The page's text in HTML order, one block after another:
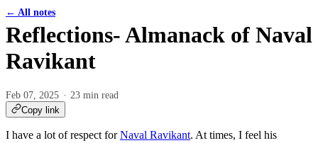
← All notes
Reflections- Almanack of Naval
Ravikant
Feb 07, 2025
23 min read
Copy link
I have a lot of respect forNaval Ravikant. At times, I feel his